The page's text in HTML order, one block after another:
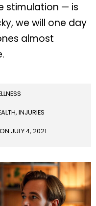
stimulation — is
we will one day
almost
, INJURIES
JULY 4, 2021